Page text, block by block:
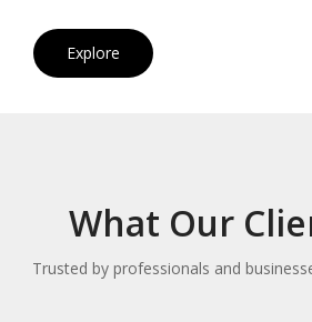
Explore
What Our
Trusted by professionals and